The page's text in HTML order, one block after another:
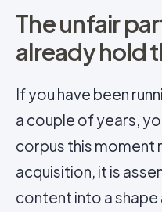
The unfair
already hold
If you have been
a couple of years,
corpus this moment
acquisition, it is
content into a shape